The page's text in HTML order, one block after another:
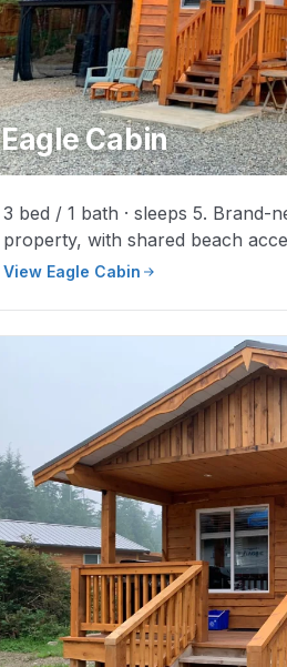
Eagle Cabin
3 bed / 1 bath · sleeps 5.
property, with shared beach
View Eagle Cabin